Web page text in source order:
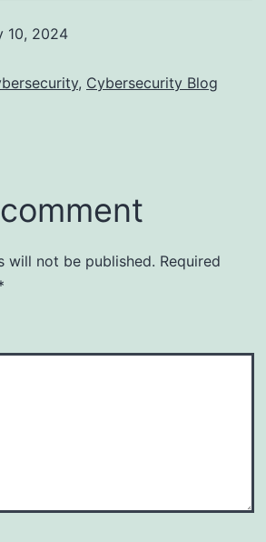
10, 2024
, Cybersecurity Blog
will not be published. Required